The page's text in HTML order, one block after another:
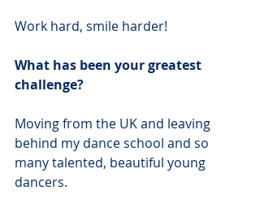
Work hard, smile harder!
What has been your greatest
challenge?
Moving from the UK and leaving
behind my dance school and so
many talented, beautiful young
dancers.